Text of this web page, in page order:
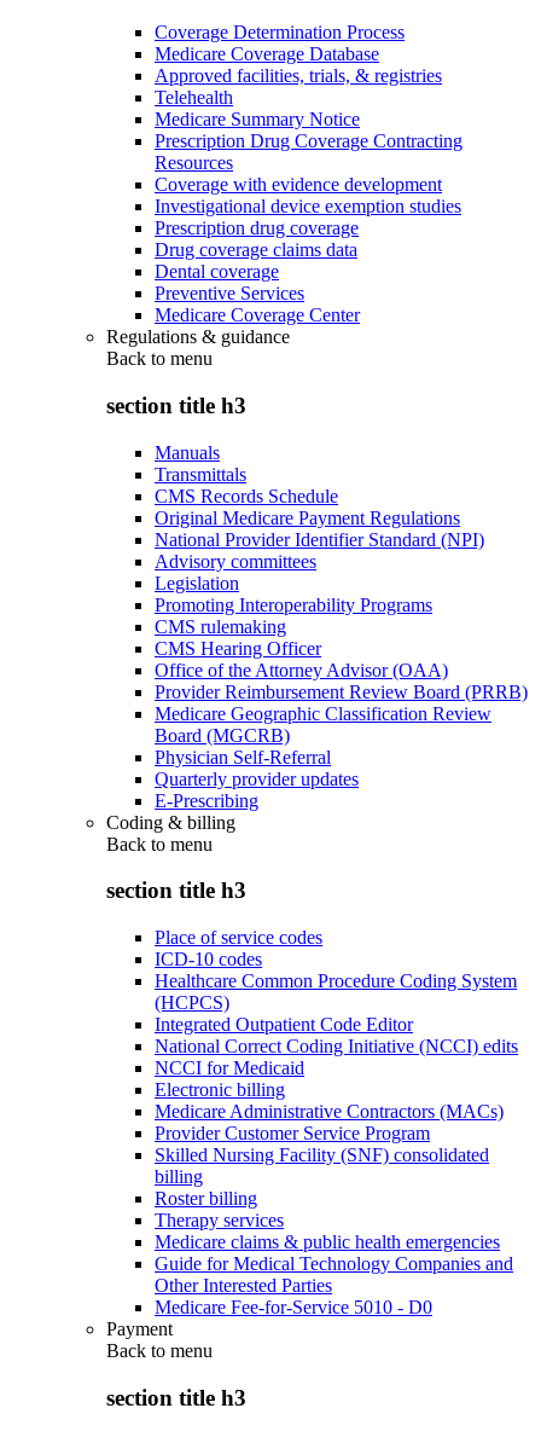
Coverage Determination Process
Medicare Coverage Database
Approved facilities, trials, & registries
Telehealth
Medicare Summary Notice
Prescription Drug Coverage Contracting
Resources
Coverage with evidence development
Investigational device exemption studies
Prescription drug coverage
Drug coverage claims data
Dental coverage
Preventive Services
Medicare Coverage Center
Regulations & guidance
Back to menu
section title h3
Manuals
Transmittals
CMS Records Schedule
Original Medicare Payment Regulations
National Provider Identifier Standard (NPI)
Advisory committees
Legislation
Promoting Interoperability Programs
CMS rulemaking
CMS Hearing Officer
Office of the Attorney Advisor (OAA)
Provider Reimbursement Review Board (PRRB)
Medicare Geographic Classification Review
Board (MGCRB)
Physician Self-Referral
Quarterly provider updates
E-Prescribing
Coding & billing
Back to menu
section title h3
Place of service codes
ICD-10 codes
Healthcare Common Procedure Coding System
(HCPCS)
Integrated Outpatient Code Editor
National Correct Coding Initiative (NCCI) edits
NCCI for Medicaid
Electronic billing
Medicare Administrative Contractors (MACs)
Provider Customer Service Program
Skilled Nursing Facility (SNF) consolidated
billing
Roster billing
Therapy services
Medicare claims & public health emergencies
Guide for Medical Technology Companies and
Other Interested Parties
Medicare Fee-for-Service 5010 - D0
Payment
Back to menu
section title h3